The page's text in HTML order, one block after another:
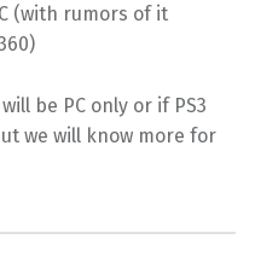
(with rumors of it
be PC only or if PS3
we will know more for